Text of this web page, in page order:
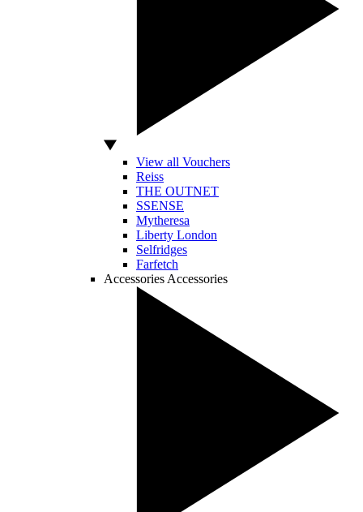
View all Vouchers
Reiss
THE OUTNET
SSENSE
Mytheresa
Liberty London
Selfridges
Farfetch
Accessories Accessories